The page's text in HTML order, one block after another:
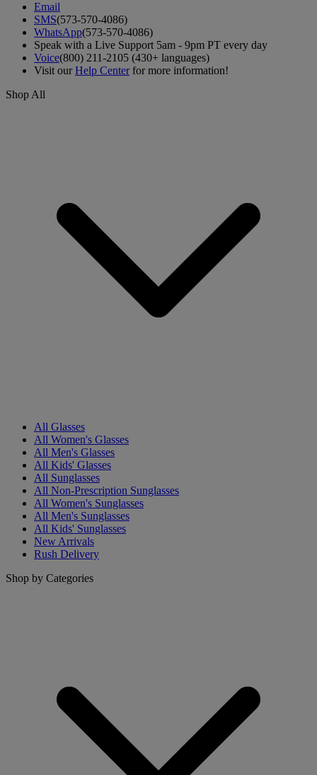
Email
SMS(573-570-4086)
WhatsApp(573-570-4086)
Speak with a Live Support 5am - 9pm PT every day
Voice(800) 211-2105 (430+ languages)
Visit ourHelp Centerfor more information!
Shop All
All Glasses
All Women's Glasses
All Men's Glasses
All Kids' Glasses
All Sunglasses
All Non-Prescription Sunglasses
All Women's Sunglasses
All Men's Sunglasses
All Kids' Sunglasses
New Arrivals
Rush Delivery
Shop by Categories